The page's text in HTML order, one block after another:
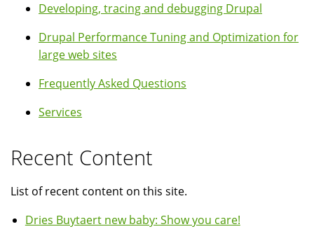
Developing, tracing and debugging Drupal
Drupal Performance Tuning and Optimization for
large web sites
Frequently Asked Questions
Services
Recent Content
List of recent content on this site.
Dries Buytaert new baby: Show you care!